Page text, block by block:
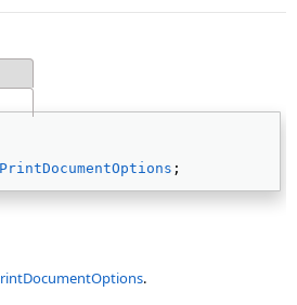
PrintDocumentOptions ;
.